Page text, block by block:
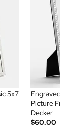
5x7
Picture
Decker
$60.00